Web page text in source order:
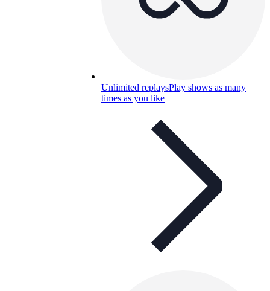
Unlimited replaysPlay shows as many
times as you like